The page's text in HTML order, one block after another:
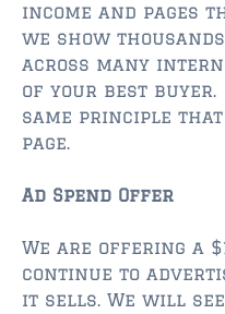
$150,000 and down
$150,000 – $350,000
$750,000 – $1,000,000
$1,000,000 –
income and pages
we show
across many
of your best
same principle
page.
Ad Spend Offer
We are offering a
continue to
it sells. We will